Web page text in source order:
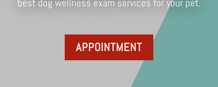
best dog wellness exam services for your pet.
APPOINTMENT